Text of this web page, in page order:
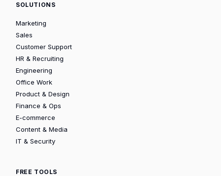
SOLUTIONS
Marketing
Sales
Customer Support
HR & Recruiting
Engineering
Office Work
Product & Design
Finance & Ops
E-commerce
Content & Media
IT & Security
FREE TOOLS